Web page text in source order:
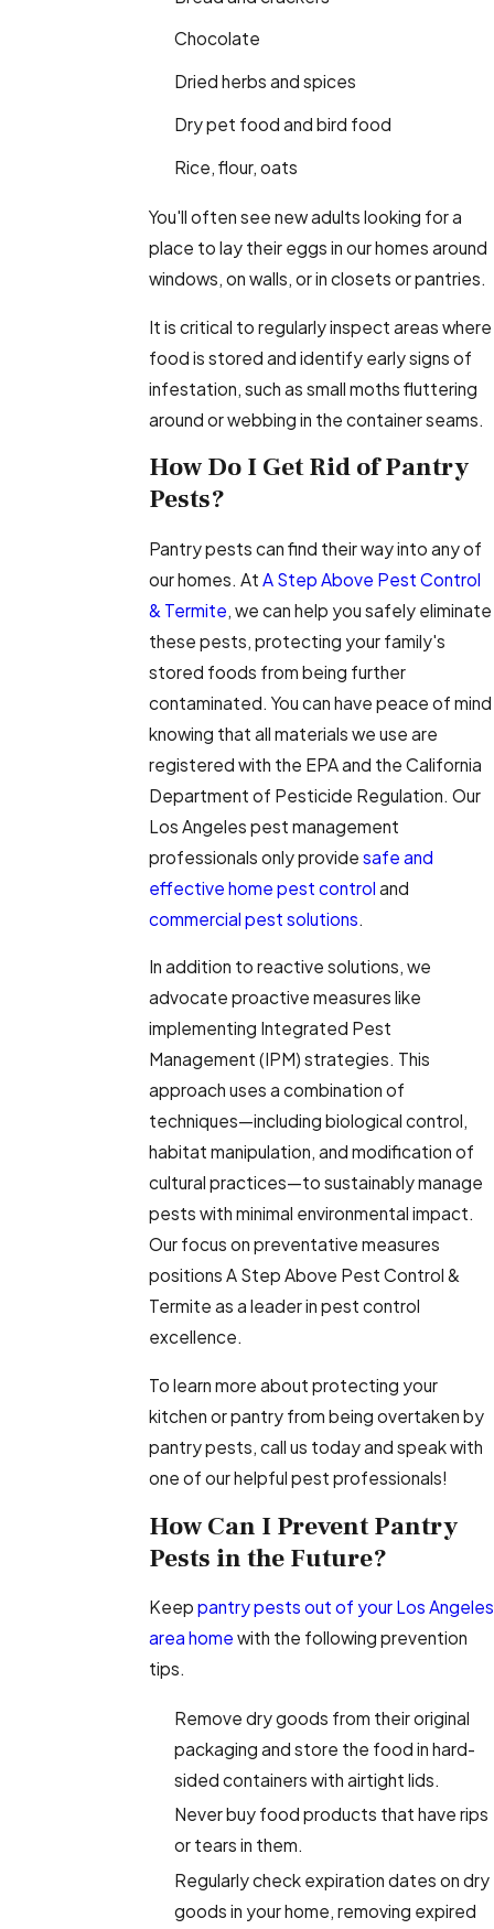
Chocolate
Dried herbs and spices
Dry pet food and bird food
Rice, flour, oats
You'll often see new adults looking for a
place to lay their eggs in our homes around
windows, on walls, or in closets or pantries.
It is critical to regularly inspect areas where
food is stored and identify early signs of
infestation, such as small moths fluttering
around or webbing in the container seams.
How Do I Get Rid of Pantry
Pests?
Pantry pests can find their way into any of
our homes. At A Step Above Pest Control
& Termite, we can help you safely eliminate
these pests, protecting your family's
stored foods from being further
contaminated. You can have peace of mind
knowing that all materials we use are
registered with the EPA and the California
Department of Pesticide Regulation. Our
Los Angeles pest management
professionals only provide safe and
effective home pest control and
commercial pest solutions.
In addition to reactive solutions, we
advocate proactive measures like
implementing Integrated Pest
Management (IPM) strategies. This
approach uses a combination of
techniques—including biological control,
habitat manipulation, and modification of
cultural practices—to sustainably manage
pests with minimal environmental impact.
Our focus on preventative measures
positions A Step Above Pest Control &
Termite as a leader in pest control
excellence.
To learn more about protecting your
kitchen or pantry from being overtaken by
pantry pests, call us today and speak with
one of our helpful pest professionals!
How Can I Prevent Pantry
Pests in the Future?
Keep pantry pests out of your Los Angeles
area home with the following prevention
tips.
Remove dry goods from their original
packaging and store the food in hard-
sided containers with airtight lids.
Never buy food products that have rips
or tears in them.
Regularly check expiration dates on dry
goods in your home, removing expired